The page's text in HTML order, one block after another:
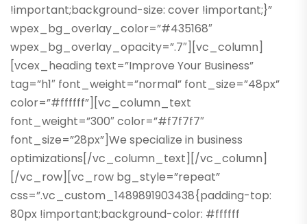
!important;background-size: cover !important;}”
wpex_bg_overlay_color=”#435168″
wpex_bg_overlay_opacity=”.7″][vc_column]
[vcex_heading text=”Improve Your Business”
tag=”h1″ font_weight=”normal” font_size=”48px”
color=”#ffffff”][vc_column_text
font_weight=”300″ color=”#f7f7f7″
font_size=”28px”]We specialize in business
optimizations[/vc_column_text][/vc_column]
[/vc_row][vc_row bg_style=”repeat”
css=”.vc_custom_1489891903438{padding-top:
80px !important;background-color: #ffffff